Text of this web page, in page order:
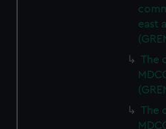
east
The
The